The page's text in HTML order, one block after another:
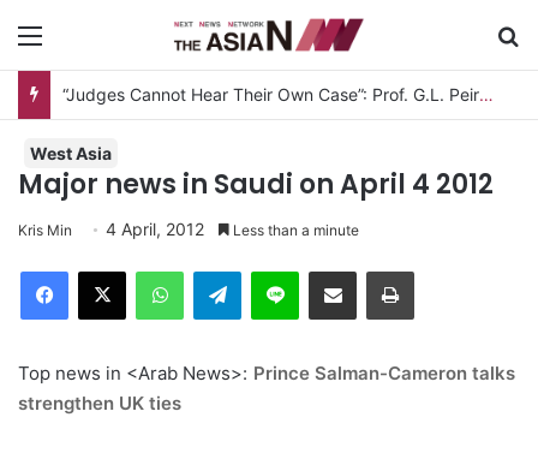
“Judges Cannot Hear Their Own Case”: Prof. G.L. Peiris Challenges
West Asia
Major news in Saudi on April 4 2012
Kris Min 4 April, 2012 Less than a minute
Telegram
Top news in <Arab News>: Prince Salman-Cameron talks
strengthen UK ties